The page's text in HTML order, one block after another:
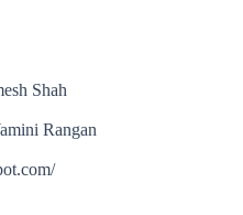
Shah
Rangan